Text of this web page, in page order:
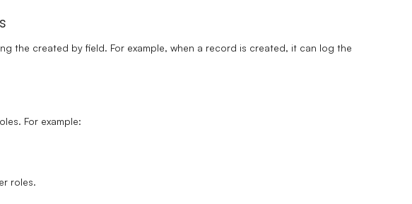
the created by field. For example, when a record is created, it can log the
For example:
roles.